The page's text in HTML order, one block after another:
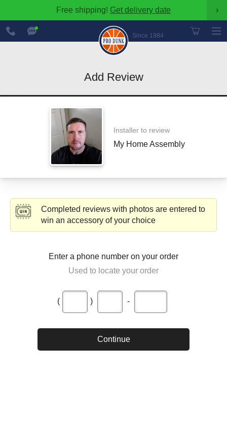
Free shipping! Get delivery date ›
Since 1984
888-
600-
8545
Add Review
Installer to review
My Home Assembly
Completed reviews with photos are entered to
win an accessory of your choice
Enter a phone number on your order
Used to locate your order
( ) -
Continue